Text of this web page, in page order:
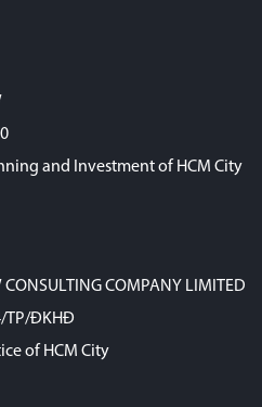
and Investment of HCM City
COMPANY LIMITED
TP/ĐKHĐ
of HCM City